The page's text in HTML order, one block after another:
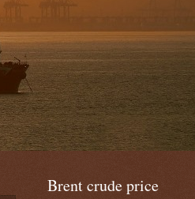
Brent crude price